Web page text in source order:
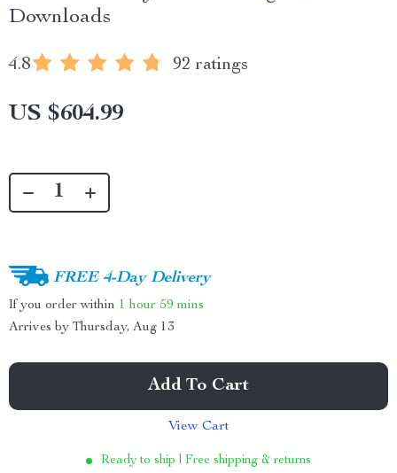
Downloads
4.8 92 ratings
US $604.99
FREE 4-Day Delivery
If you order within 1 hour 59 mins
Arrives by Thursday, Aug 13
Add To Cart
View Cart
Ready to ship | Free shipping & returns